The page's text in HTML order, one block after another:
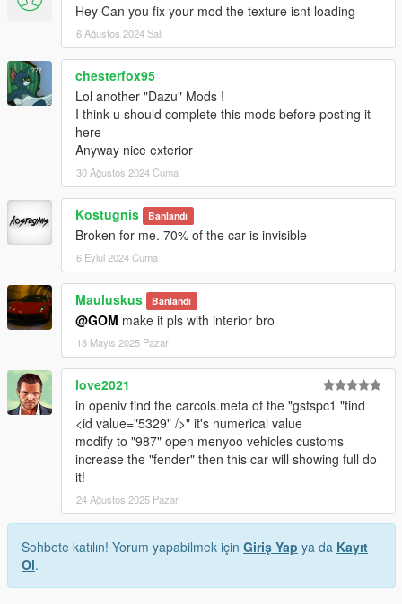
Hey Can you fix your mod the texture isnt loading
6 Ağustos 2024 Salı
chesterfox95
Lol another "Dazu" Mods !
I think u should complete this mods before posting it
here
Anyway nice exterior
30 Ağustos 2024 Cuma
Kostugnis Banlandı
Broken for me. 70% of the car is invisible
6 Eylül 2024 Cuma
Mauluskus Banlandı
@GOM make it pls with interior bro
18 Mayıs 2025 Pazar
love2021
in openiv find the carcols.meta of the "gstspc1 "find
<id value="5329" />" it's numerical value
modify to "987" open menyoo vehicles customs
increase the "fender" then this car will showing full do
it!
24 Ağustos 2025 Pazar
Sohbete katılın! Yorum yapabilmek için Giriş Yap ya da Kayıt
Ol.